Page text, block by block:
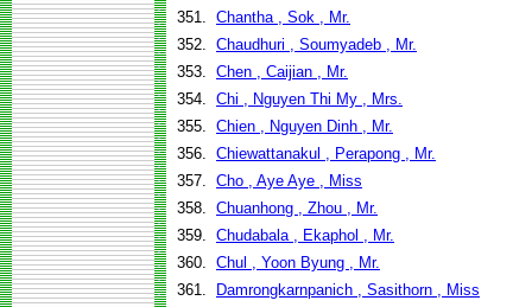
351. Chantha , Sok , Mr.
352. Chaudhuri , Soumyadeb , Mr.
353. Chen , Caijian , Mr.
354. Chi , Nguyen Thi My , Mrs.
355. Chien , Nguyen Dinh , Mr.
356. Chiewattanakul , Perapong , Mr.
357. Cho , Aye Aye , Miss
358. Chuanhong , Zhou , Mr.
359. Chudabala , Ekaphol , Mr.
360. Chul , Yoon Byung , Mr.
361.
Damrongkarnpanich , Sasithorn , Miss